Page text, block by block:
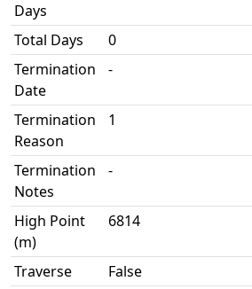
Days
Total Days
0
Termination
Date
-
Termination
Reason
1
Termination
Notes
-
High Point
(m)
6814
Traverse
False